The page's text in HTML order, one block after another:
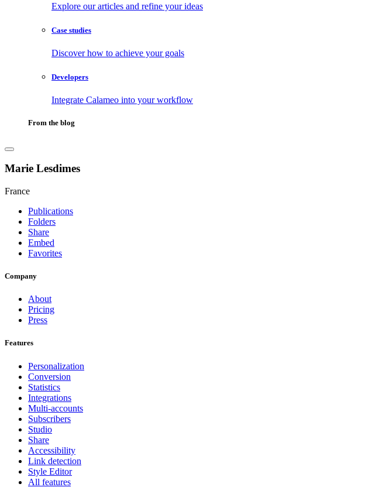
Explore our articles and refine your ideas
Case studies
Discover how to achieve your goals
Developers
Integrate Calameo into your workflow
From the blog
Marie Lesdimes
France
Publications
Folders
Share
Embed
Favorites
Company
About
Pricing
Press
Features
Personalization
Conversion
Statistics
Integrations
Multi-accounts
Subscribers
Studio
Share
Accessibility
Link detection
Style Editor
All features